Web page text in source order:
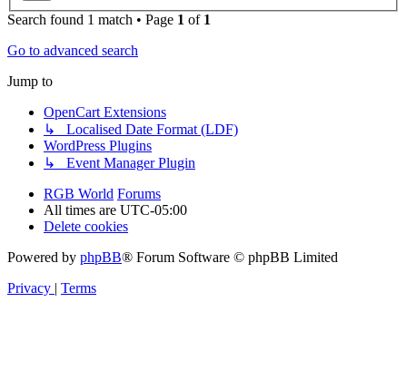
Search found 1 match • Page 1 of 1
Go to advanced search
Jump to
OpenCart Extensions
↳ Localised Date Format (LDF)
WordPress Plugins
↳ Event Manager Plugin
RGB World Forums
All times are UTC-05:00
Delete cookies
Powered by phpBB® Forum Software © phpBB Limited
Privacy
Terms